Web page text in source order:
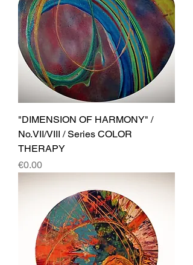
"DIMENSION OF HARMONY" /
No.VII/VIII / Series COLOR
THERAPY
Price
€0.00